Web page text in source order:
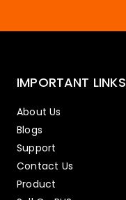
IMPORTANT LINKS
About Us
Blogs
Support
Contact Us
Product